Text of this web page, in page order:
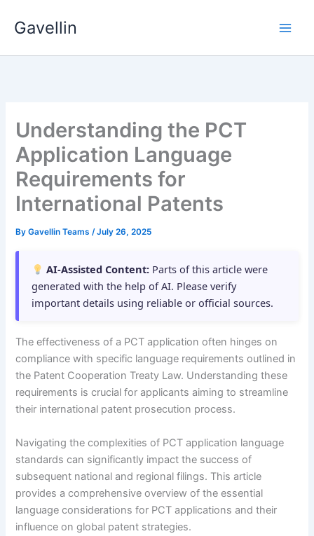
Gavellin
Understanding the PCT
Application Language
Requirements for
International Patents
ByGavellin Teams/July 26, 2025
AI-Assisted Content: Parts of this article were
generated with the help of AI. Please verify
important details using reliable or official sources.
The effectiveness of a PCT application often hinges on
compliance with specific language requirements outlined in
the Patent Cooperation Treaty Law. Understanding these
requirements is crucial for applicants aiming to streamline
their international patent prosecution process.
Navigating the complexities of PCT application language
standards can significantly impact the success of
subsequent national and regional filings. This article
provides a comprehensive overview of the essential
language considerations for PCT applications and their
influence on global patent strategies.